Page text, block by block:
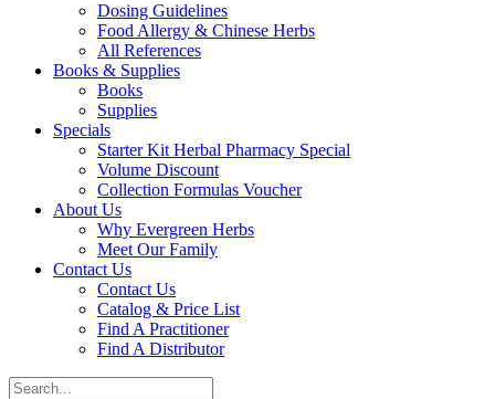
Dosing Guidelines
Food Allergy & Chinese Herbs
All References
Books & Supplies
Books
Supplies
Specials
Starter Kit Herbal Pharmacy Special
Volume Discount
Collection Formulas Voucher
About Us
Why Evergreen Herbs
Meet Our Family
Contact Us
Contact Us
Catalog & Price List
Find A Practitioner
Find A Distributor